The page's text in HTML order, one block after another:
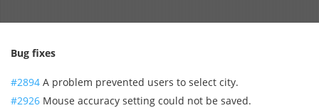
Bug fixes
#2894 A problem prevented users to select city.
#2926 Mouse accuracy setting could not be saved.